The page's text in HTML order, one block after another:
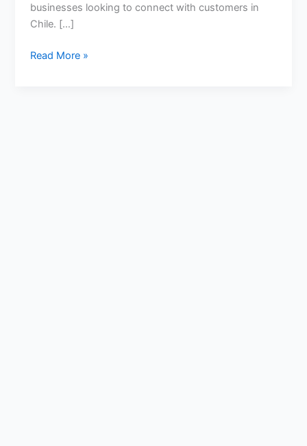
businesses looking to connect with customers in
Chile. […]
Read More »